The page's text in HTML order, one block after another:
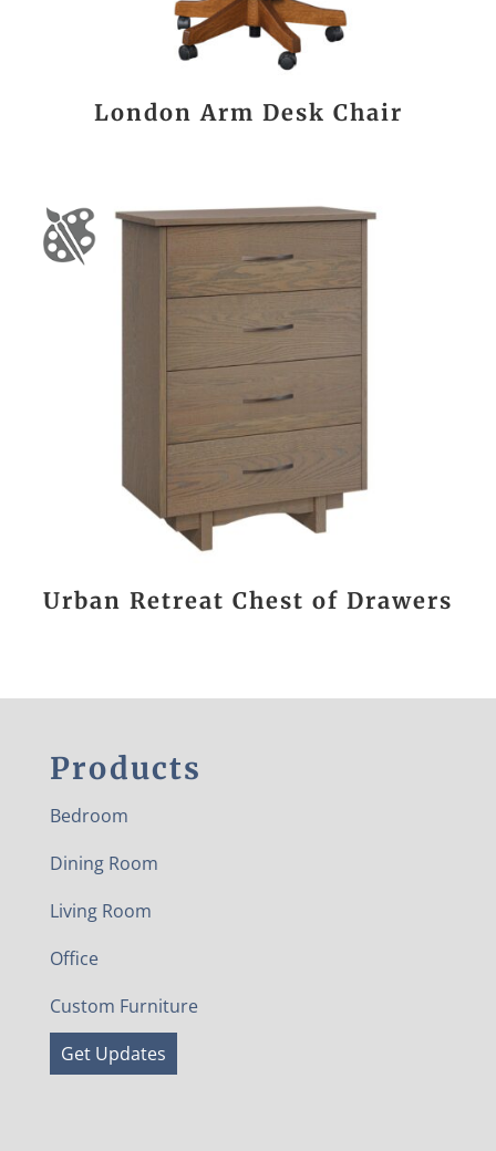
London Arm Desk Chair
Urban Retreat Chest of Drawers
Products
Bedroom
Dining Room
Living Room
Office
Custom Furniture
Get Updates